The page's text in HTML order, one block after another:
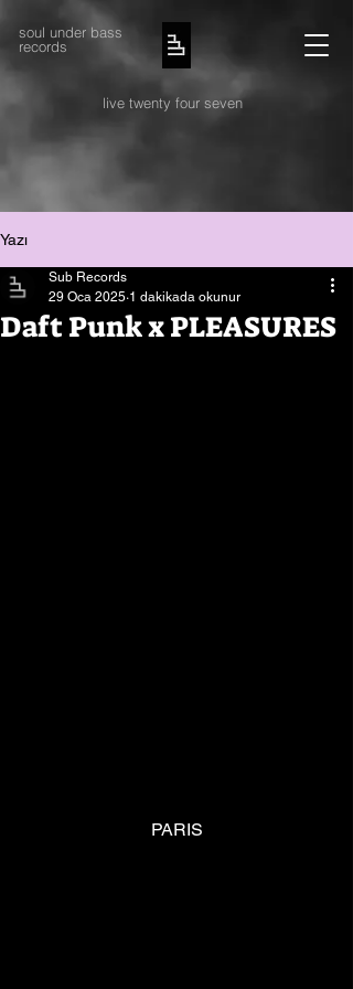
soul under bass
records
live twenty four seven
Yazı
Daft Punk x PLEASURES
Sub Records
29 Oca 2025 1 dakikada okunur
PARIS